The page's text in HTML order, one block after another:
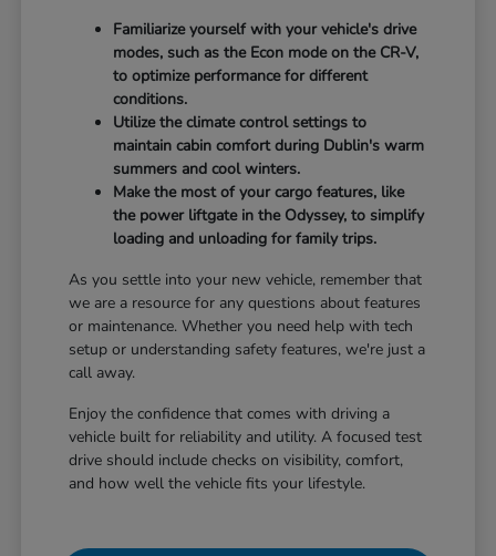
Familiarize yourself with your vehicle's drive
modes, such as the Econ mode on the CR-V,
to optimize performance for different
conditions.
Utilize the climate control settings to
maintain cabin comfort during Dublin's warm
summers and cool winters.
Make the most of your cargo features, like
the power liftgate in the Odyssey, to simplify
loading and unloading for family trips.
As you settle into your new vehicle, remember that
we are a resource for any questions about features
or maintenance. Whether you need help with tech
setup or understanding safety features, we're just a
call away.
Enjoy the confidence that comes with driving a
vehicle built for reliability and utility. A focused test
drive should include checks on visibility, comfort,
and how well the vehicle fits your lifestyle.